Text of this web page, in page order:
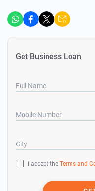
Get Business Loan
Full Name
Mobile Number
City
I accept the Terms and